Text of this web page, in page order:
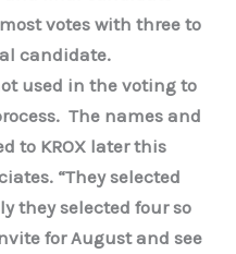
votes with three to
candidate.
used in the voting to
The names and
to KROX later this
“They selected
they selected four so
for August and see